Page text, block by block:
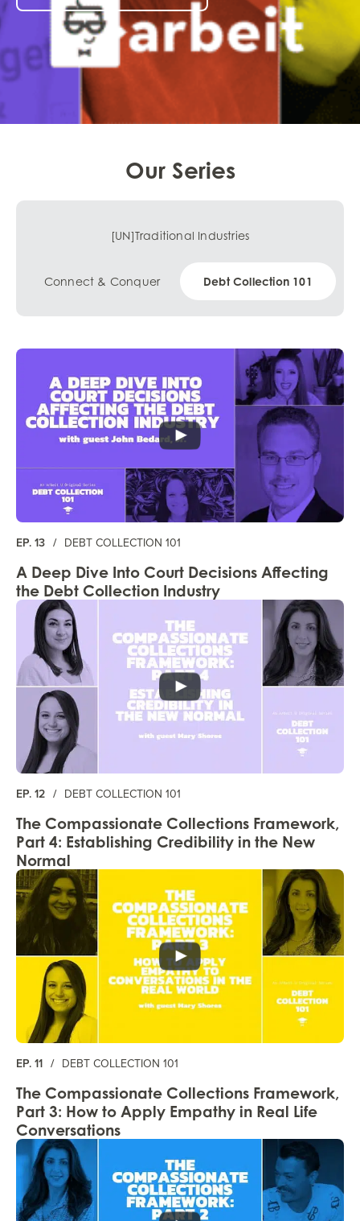
Our Series
[UN]Traditional Industries
Connect & Conquer Debt Collection 101
EP. 13 / DEBT COLLECTION 101
A Deep Dive Into Court Decisions Affecting
the Debt Collection Industry
EP. 12 / DEBT COLLECTION 101
The Compassionate Collections Framework,
Part 4: Establishing Credibility in the New
Normal
EP. 11 / DEBT COLLECTION 101
The Compassionate Collections Framework,
Part 3: How to Apply Empathy in Real Life
Conversations